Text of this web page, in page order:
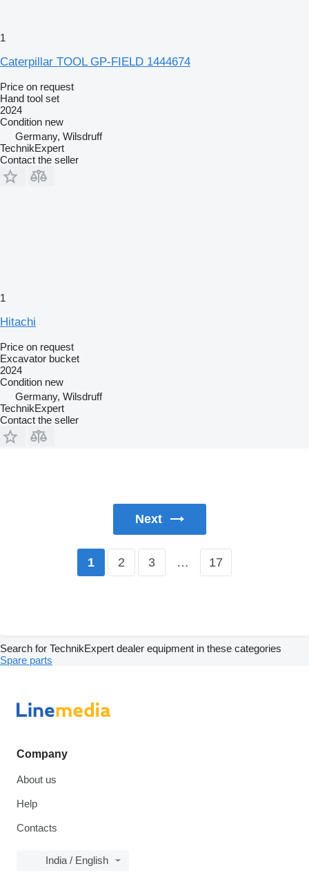
1
Caterpillar TOOL GP-FIELD 1444674
Price on request
Hand tool set
2024
Condition new
Germany, Wilsdruff
TechnikExpert
Contact the seller
1
Hitachi
Price on request
Excavator bucket
2024
Condition new
Germany, Wilsdruff
TechnikExpert
Contact the seller
Next
1 2 3 … 17
Search for TechnikExpert dealer equipment in these categories
Spare parts
Company
About us
Help
Contacts
India / English